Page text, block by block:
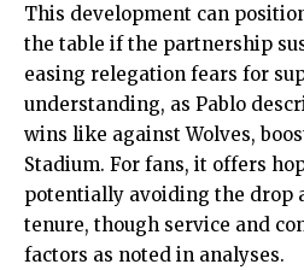
This development can
the table if the partnership
easing relegation fears for
understanding, as Pablo
wins like against Wolves,
Stadium. For fans, it offers
potentially avoiding the drop
tenure, though service and
factors as noted in analyses.